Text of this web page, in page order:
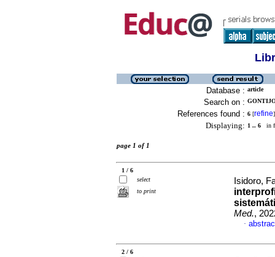
Database : article
Search on :
References found : 6 [refine]
Displaying: 1 .. 6 in
page 1 of 1
1 / 6
select
to print
Isidoro,
Med.,
·
2 / 6